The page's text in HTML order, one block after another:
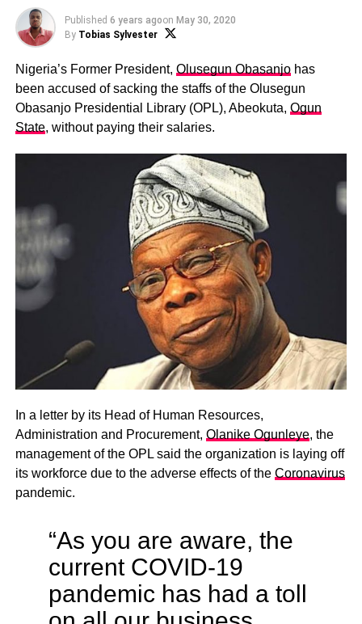
Published 6 years agoon May 30, 2020
By Tobias Sylvester
Nigeria’s Former President, Olusegun Obasanjohas
been accused of sacking the staffs of the Olusegun
Obasanjo Presidential Library (OPL), Abeokuta, Ogun
State, without paying their salaries.
In a letter by its Head of Human Resources,
Administration and Procurement, Olanike Ogunleye, the
management of the OPL said the organization is laying off
its workforce due to the adverse effects of the Coronavirus
pandemic.
“As you are aware, the
current COVID-19
pandemic has had a toll